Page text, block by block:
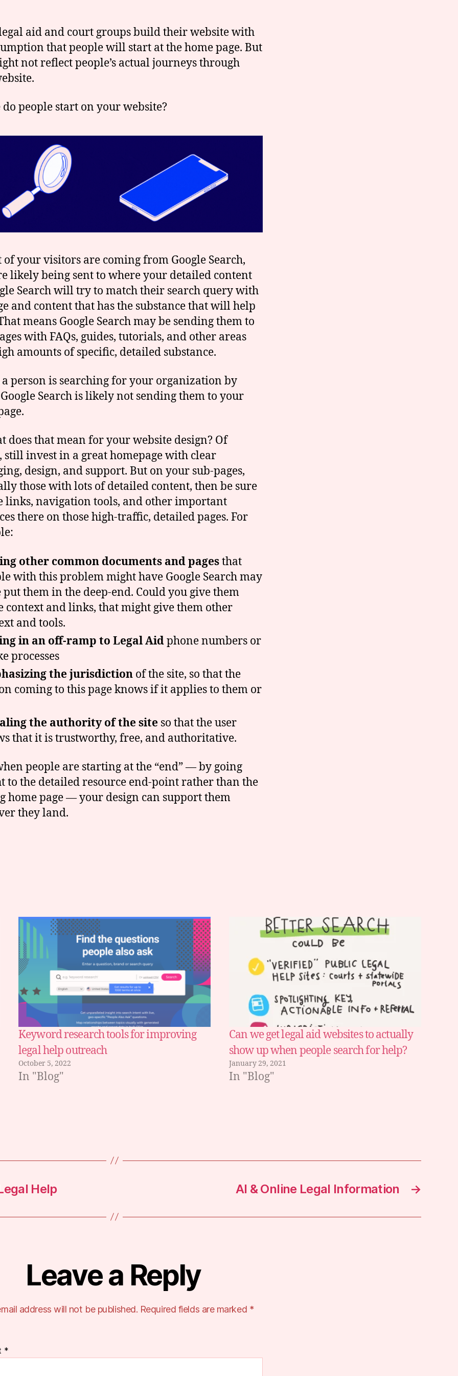
aid and court groups build their website with
that people will start at the home page. But
not reflect people’s actual journeys through
people start on your website?
of your visitors are coming from Google Search,
likely being sent to where your detailed content
Search will try to match their search query with
and content that has the substance that will help
means Google Search may be sending them to
with FAQs, guides, tutorials, and other areas
amounts of specific, detailed substance.
a person is searching for your organization by
Search is likely not sending them to your
does that mean for your website design? Of
still invest in a great homepage with clear
design, and support. But on your sub-pages,
those with lots of detailed content, then be sure
links, navigation tools, and other important
there on those high-traffic, detailed pages. For
other common documents and pagesthat
with this problem might have Google Search may
put them in the deep-end. Could you give them
context and links, that might give them other
and tools.
in an off-ramp to Legal Aidphone numbers or
processes
the jurisdiction of the site, so that the
coming to this page knows if it applies to them or
the authority of the site so that the user
that it is trustworthy, free, and authoritative.
people are starting at the “end” — by going
to the detailed resource end-point rather than the
home page — your design can support them
they land.
Keyword research tools for improving
legal help outreach
October 5, 2022
In "Blog"
Can we get legal aid websites to actually
show up when people search for help?
January 29, 2021
In "Blog"
Help →
AI & Online Legal Information
Leave a Reply
address will not be published. Required fields are marked *
*